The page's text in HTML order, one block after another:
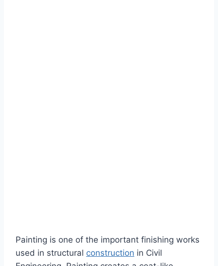
Painting is one of the important finishing works
used in structural construction in Civil